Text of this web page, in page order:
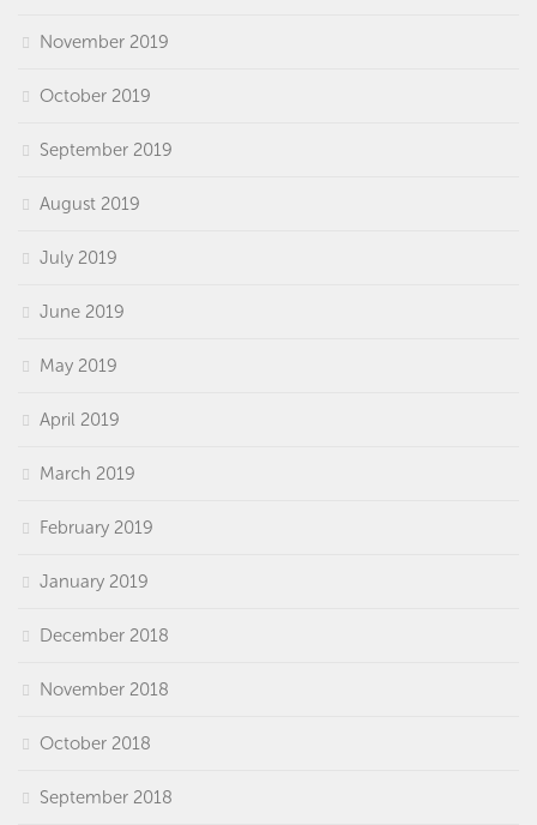
November 2019
October 2019
September 2019
August 2019
July 2019
June 2019
May 2019
April 2019
March 2019
February 2019
January 2019
December 2018
November 2018
October 2018
September 2018